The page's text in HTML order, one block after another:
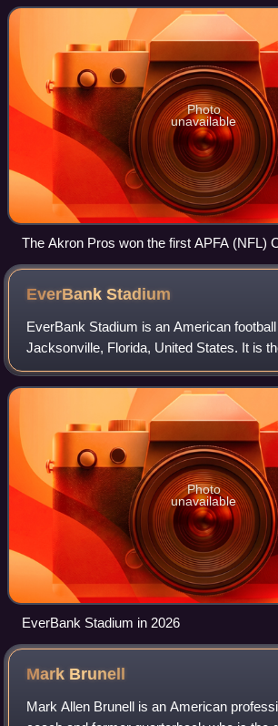
Conference and the National Foot
Photo
unavailable
The Akron Pros won the first APFA (NFL)
1920.
EverBankStadium
EverBank Stadium is an American
Jacksonville, Florida, United States. It is
the Jacksonville Jaguars of the National
and the headquarters of t
Photo
unavailable
EverBank Stadium in 2026
Mark Brunell
Mark Allen Brunell is an American